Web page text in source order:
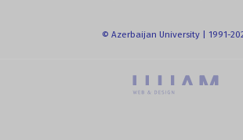
© Azerbaijan University | 1991-
powered by